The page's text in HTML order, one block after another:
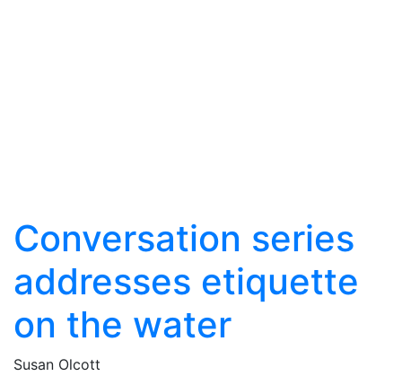
Conversation series
addresses etiquette
on the water
Susan Olcott